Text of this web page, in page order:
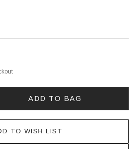
QUANTITY OF
QUANTITY OF
ADD TO BAG
TO WISH LIST